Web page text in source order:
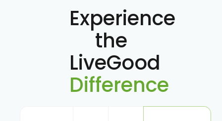
Experience
the
LiveGood
Difference